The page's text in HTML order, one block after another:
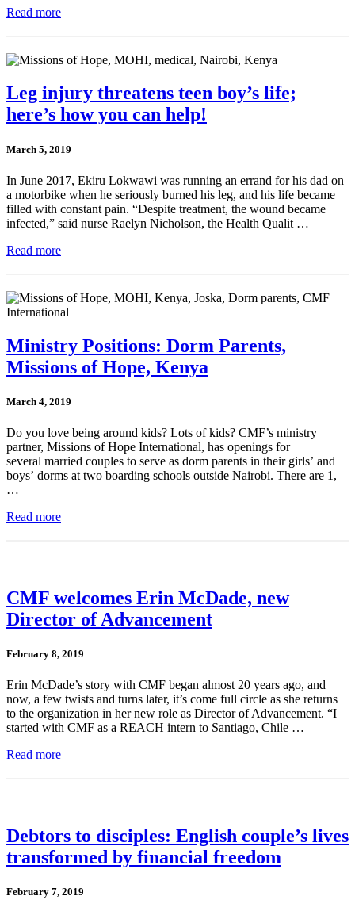
Read more
Leg injury threatens teen boy’s life;
here’s how you can help!
March 5, 2019
In June 2017, Ekiru Lokwawi was running an errand for his dad on
a motorbike when he seriously burned his leg, and his life became
filled with constant pain. “Despite treatment, the wound became
infected,” said nurse Raelyn Nicholson, the Health Qualit …
Read more
Ministry Positions: Dorm Parents,
Missions of Hope, Kenya
March 4, 2019
Do you love being around kids? Lots of kids? CMF’s ministry
partner, Missions of Hope International, has openings for
several married couples to serve as dorm parents in their girls’ and
boys’ dorms at two boarding schools outside Nairobi. There are 1,
…
Read more
CMF welcomes Erin McDade, new
Director of Advancement
February 8, 2019
Erin McDade’s story with CMF began almost 20 years ago, and
now, a few twists and turns later, it’s come full circle as she returns
to the organization in her new role as Director of Advancement. “I
started with CMF as a REACH intern to Santiago, Chile …
Read more
Debtors to disciples: English couple’s lives
transformed by financial freedom
February 7, 2019